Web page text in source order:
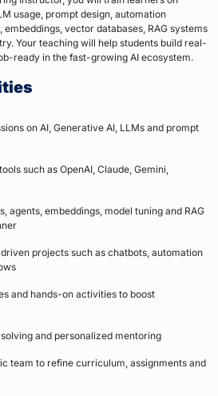
usage, prompt design, automation
vector databases, RAG systems
Your teaching will help students build real-
ready in the fast-growing AI ecosystem.
on AI, Generative AI, LLMs and prompt
such as OpenAI, Claude, Gemini,
agents, embeddings, model tuning and RAG
projects such as chatbots, automation
and hands-on activities to boost
and personalized mentoring
team to refine curriculum, assignments and